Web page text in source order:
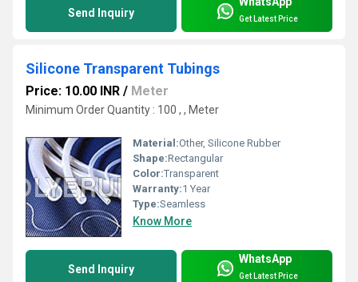
Send Inquiry Get Latest Price
Silicone Transparent Tubings
Price: 10.00 INR / Meter
Minimum Order Quantity : 100 , , Meter
Material:Other, Silicone Rubber
Shape:Rectangular
Color:Transparent
Warranty:1 Year
Type:Seamless
Know More
Send Inquiry
WhatsApp
Get Latest Price